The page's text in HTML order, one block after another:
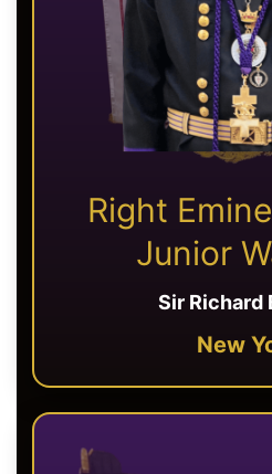
Right
Junior
Sir Richard
New